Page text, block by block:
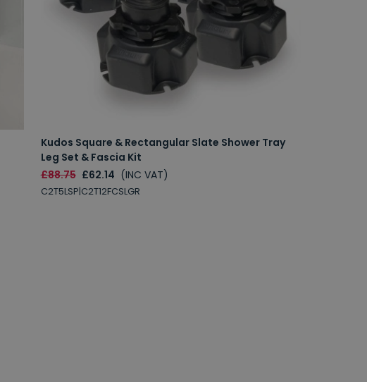
Kudos Square & Rectangular Slate Shower Tray
Leg Set & Fascia Kit
£88.75 £62.14 (INC VAT)
C2T5LSP|C2T12FCSLGR